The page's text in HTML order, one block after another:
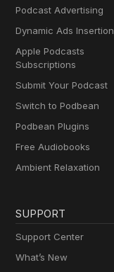
Podcast Advertising
Dynamic Ads Insertion
Apple Podcasts
Subscriptions
Submit Your Podcast
Switch to Podbean
Podbean Plugins
Free Audiobooks
Ambient Relaxation
SUPPORT
Support Center
What’s New